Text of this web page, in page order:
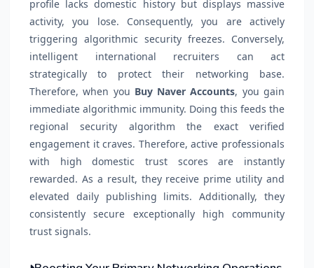
profile lacks domestic history but displays massive
activity, you lose. Consequently, you are actively
triggering algorithmic security freezes. Conversely,
intelligent international recruiters can act
strategically to protect their networking base.
Therefore, when you Buy Naver Accounts, you gain
immediate algorithmic immunity. Doing this feeds the
regional security algorithm the exact verified
engagement it craves. Therefore, active professionals
with high domestic trust scores are instantly
rewarded. As a result, they receive prime utility and
elevated daily publishing limits. Additionally, they
consistently secure exceptionally high community
trust signals.